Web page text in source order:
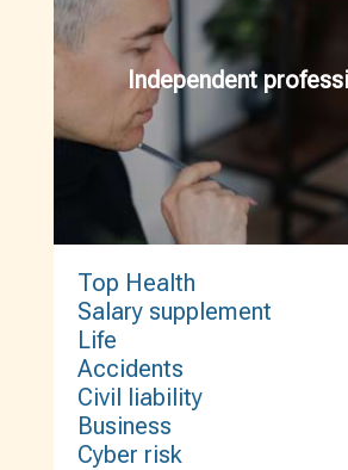
Independent
Top Health
Salary supplement
Life
Accidents
Civil liability
Business
Cyber risk